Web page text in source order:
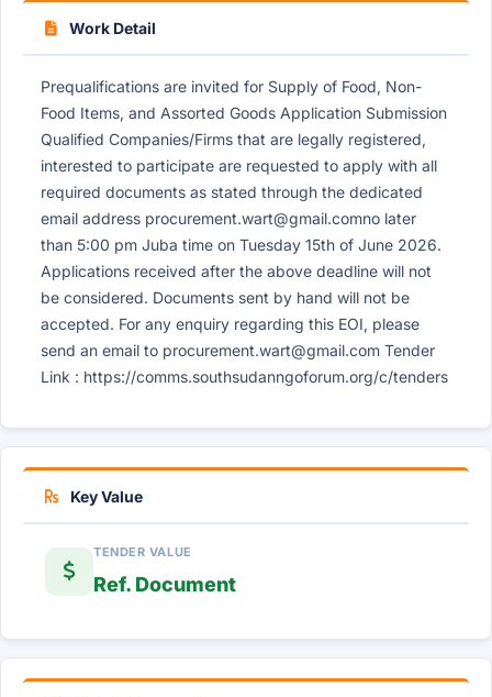
Work Detail
Prequalifications are invited for Supply of Food, Non-
Food Items, and Assorted Goods Application Submission
Qualified Companies/Firms that are legally registered,
interested to participate are requested to apply with all
required documents as stated through the dedicated
email address procurement.wart@gmail.comno later
than 5:00 pm Juba time on Tuesday 15th of June 2026.
Applications received after the above deadline will not
be considered. Documents sent by hand will not be
accepted. For any enquiry regarding this EOI, please
send an email to procurement.wart@gmail.com Tender
Link : https://comms.southsudanngoforum.org/c/tenders
Key Value
TENDER VALUE
Ref. Document